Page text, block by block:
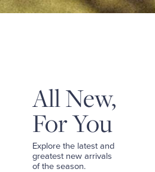
&
TEES
All New,
For You
Explore the latest and
greatest new arrivals
of the season.